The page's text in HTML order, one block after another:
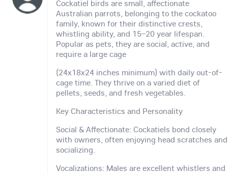
Cockatiel birds are small, affectionate
Australian parrots, belonging to the cockatoo
family, known for their distinctive crests,
whistling ability, and 15–20 year lifespan.
Popular as pets, they are social, active, and
require a large cage
(24x18x24 inches minimum) with daily out-of-
cage time. They thrive on a varied diet of
pellets, seeds, and fresh vegetables.
Key Characteristics and Personality
Social & Affectionate: Cockatiels bond closely
with owners, often enjoying head scratches and
socializing.
Vocalizations: Males are excellent whistlers and